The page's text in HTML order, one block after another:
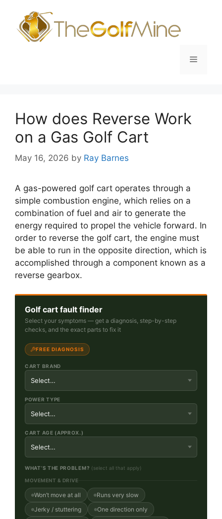
content
Menu
How does Reverse Work
on a Gas Golf Cart
May 16, 2026 by Ray Barnes
A gas-powered golf cart operates through a
simple combustion engine, which relies on a
combination of fuel and air to generate the
energy required to propel the vehicle forward. In
order to reverse the golf cart, the engine must
be able to run in the opposite direction, which is
accomplished through a component known as a
reverse gearbox.
Golf cart fault finder
Select your symptoms — get a diagnosis, step-by-step
checks, and the exact parts to fix it
FREE DIAGNOSIS
CART BRAND
POWER TYPE
CART AGE (APPROX.)
WHAT’S THE PROBLEM? (select all that apply)
MOVEMENT & DRIVE
Won’t move at all
Runs very slow
Jerky / stuttering
One direction only